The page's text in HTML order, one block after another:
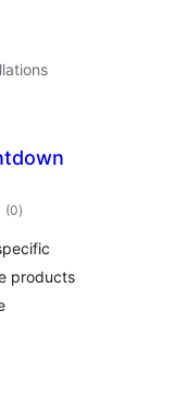
(0arvosanat
yhteensä
)
products